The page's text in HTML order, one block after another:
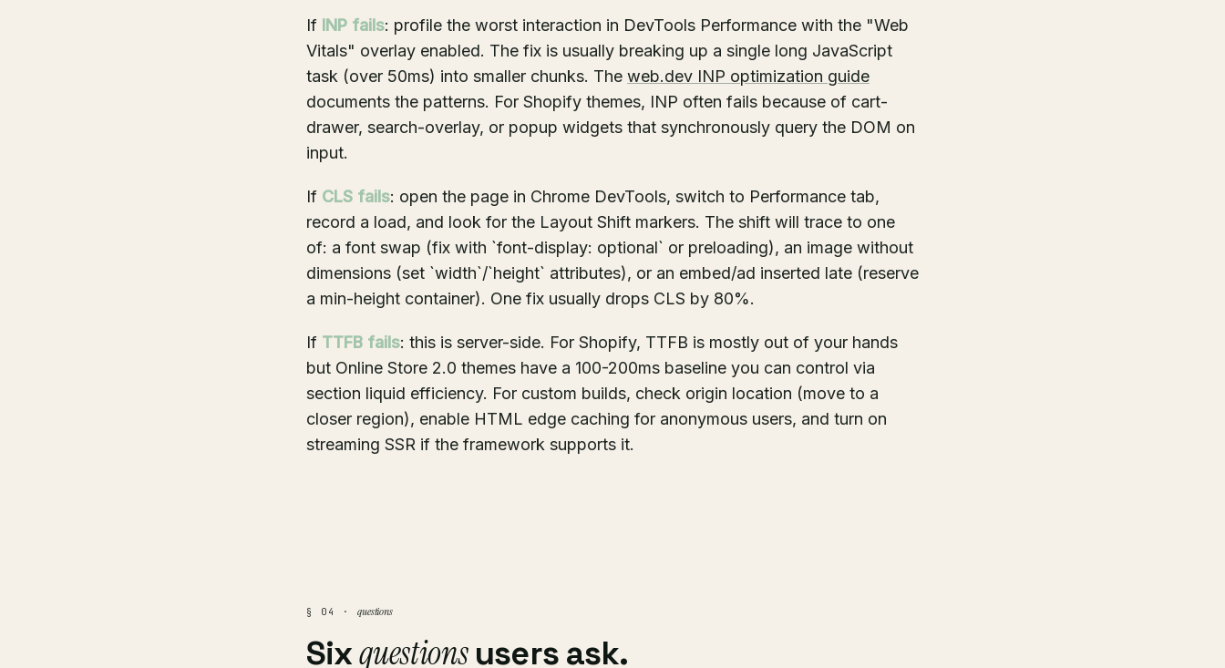
If INP fails: profile the worst interaction in DevTools Performance with the "Web
Vitals" overlay enabled. The fix is usually breaking up a single long JavaScript
task (over 50ms) into smaller chunks. The web.dev INP optimization guide
documents the patterns. For Shopify themes, INP often fails because of cart-
drawer, search-overlay, or popup widgets that synchronously query the DOM on
input.
If CLS fails: open the page in Chrome DevTools, switch to Performance tab,
record a load, and look for the Layout Shift markers. The shift will trace to one
of: a font swap (fix with `font-display: optional` or preloading), an image without
dimensions (set `width`/`height` attributes), or an embed/ad inserted late (reserve
a min-height container). One fix usually drops CLS by 80%.
If TTFB fails: this is server-side. For Shopify, TTFB is mostly out of your hands
but Online Store 2.0 themes have a 100-200ms baseline you can control via
section liquid efficiency. For custom builds, check origin location (move to a
closer region), enable HTML edge caching for anonymous users, and turn on
streaming SSR if the framework supports it.
§ 04 · questions
Sixquestionsusers ask.